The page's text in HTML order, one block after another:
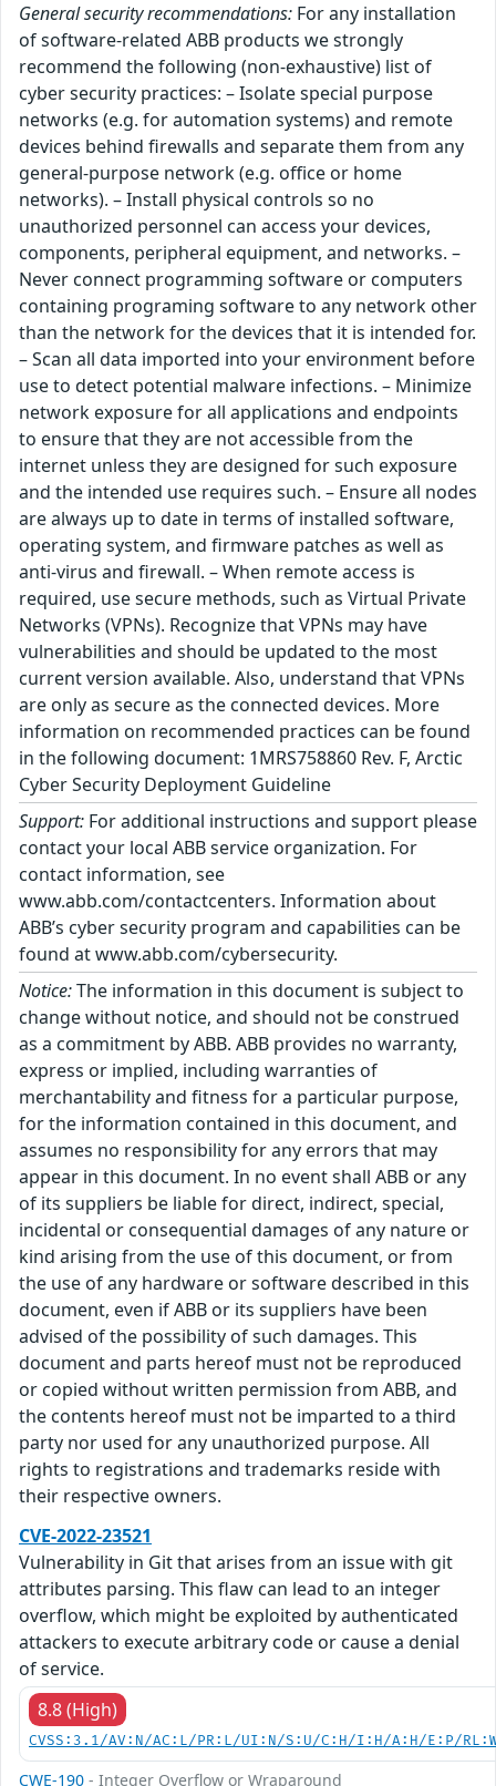
General security recommendations: For any installation
of software-related ABB products we strongly
recommend the following (non-exhaustive) list of
cyber security practices: – Isolate special purpose
networks (e.g. for automation systems) and remote
devices behind firewalls and separate them from any
general-purpose network (e.g. office or home
networks). – Install physical controls so no
unauthorized personnel can access your devices,
components, peripheral equipment, and networks. –
Never connect programming software or computers
containing programing software to any network other
than the network for the devices that it is intended for.
– Scan all data imported into your environment before
use to detect potential malware infections. – Minimize
network exposure for all applications and endpoints
to ensure that they are not accessible from the
internet unless they are designed for such exposure
and the intended use requires such. – Ensure all nodes
are always up to date in terms of installed software,
operating system, and firmware patches as well as
anti-virus and firewall. – When remote access is
required, use secure methods, such as Virtual Private
Networks (VPNs). Recognize that VPNs may have
vulnerabilities and should be updated to the most
current version available. Also, understand that VPNs
are only as secure as the connected devices. More
information on recommended practices can be found
in the following document: 1MRS758860 Rev. F, Arctic
Cyber Security Deployment Guideline
Support: For additional instructions and support please
contact your local ABB service organization. For
contact information, see
www.abb.com/contactcenters. Information about
ABB’s cyber security program and capabilities can be
found at www.abb.com/cybersecurity.
Notice:The information in this document is subject to
change without notice, and should not be construed
as a commitment by ABB. ABB provides no warranty,
express or implied, including warranties of
merchantability and fitness for a particular purpose,
for the information contained in this document, and
assumes no responsibility for any errors that may
appear in this document. In no event shall ABB or any
of its suppliers be liable for direct, indirect, special,
incidental or consequential damages of any nature or
kind arising from the use of this document, or from
the use of any hardware or software described in this
document, even if ABB or its suppliers have been
advised of the possibility of such damages. This
document and parts hereof must not be reproduced
or copied without written permission from ABB, and
the contents hereof must not be imparted to a third
party nor used for any unauthorized purpose. All
rights to registrations and trademarks reside with
their respective owners.
CVE-2022-23521
Vulnerability in Git that arises from an issue with git
attributes parsing. This flaw can lead to an integer
overflow, which might be exploited by authenticated
attackers to execute arbitrary code or cause a denial
of service.
8.8 (High)
CVSS:3.1/AV:N/AC:L/PR:L/UI:N/S:U/C:H/I:H/A:H/E:P/
CWE-190 - Integer Overflow or Wraparound